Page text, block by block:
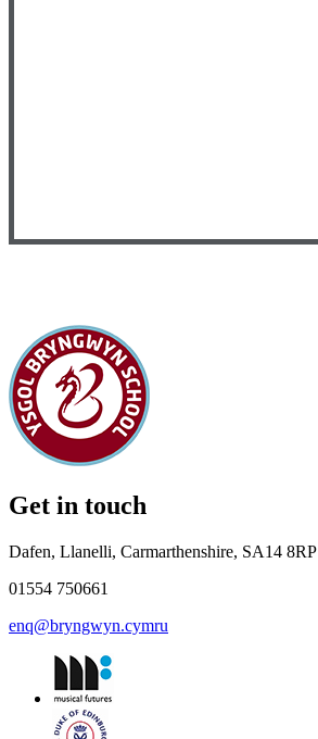
Get in touch
Dafen, Llanelli, Carmarthenshire, SA14 8RP
01554 750661
enq@bryngwyn.cymru